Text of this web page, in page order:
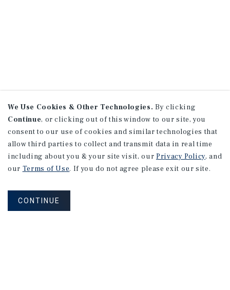
We Use Cookies & Other Technologies. By clicking
Continue, or clicking out of this window to our site, you
consent to our use of cookies and similar technologies that
allow third parties to collect and transmit data in real time
including about you & your site visit, our Privacy Policy, and
our Terms of Use. If you do not agree please exit our site.
CONTINUE